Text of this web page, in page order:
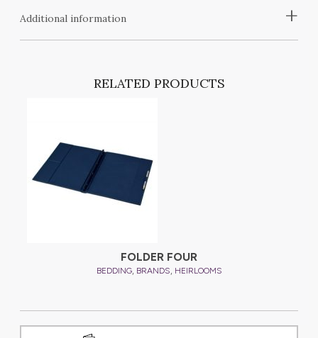
+
Additional information
RELATED PRODUCTS
FOLDER FOUR
BEDDING, BRANDS HEIRLOOMS